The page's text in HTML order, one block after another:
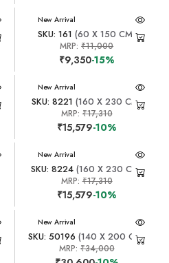
New Arrival
SKU: 161 (60 X 150 CM)
MRP:₹11,000
₹9,350-15%
New Arrival
SKU: 8221 (160 X 230 CM)
MRP:₹17,310
₹15,579-10%
New Arrival
SKU: 8224 (160 X 230 CM)
MRP:₹17,310
₹15,579-10%
New Arrival
SKU: 50196 (140 X 200 CM)
MRP:₹34,000